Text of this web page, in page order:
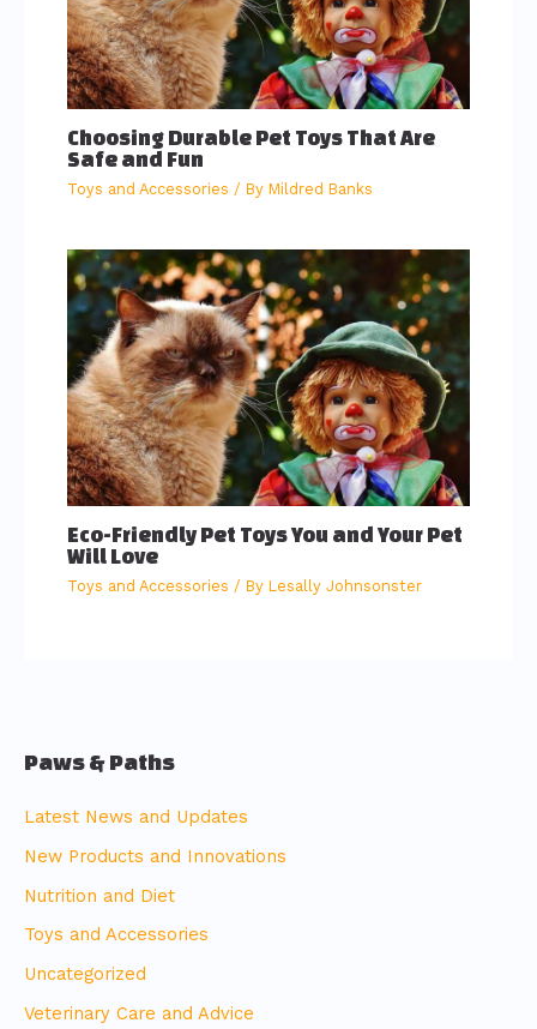
Choosing Durable Pet Toys That Are
Safe and Fun
Toys and Accessories / ByMildred Banks
Eco-Friendly Pet Toys You and Your Pet
Will Love
Toys and Accessories / ByLesally Johnsonster
Paws & Paths
Latest News and Updates
New Products and Innovations
Nutrition and Diet
Toys and Accessories
Uncategorized
Veterinary Care and Advice